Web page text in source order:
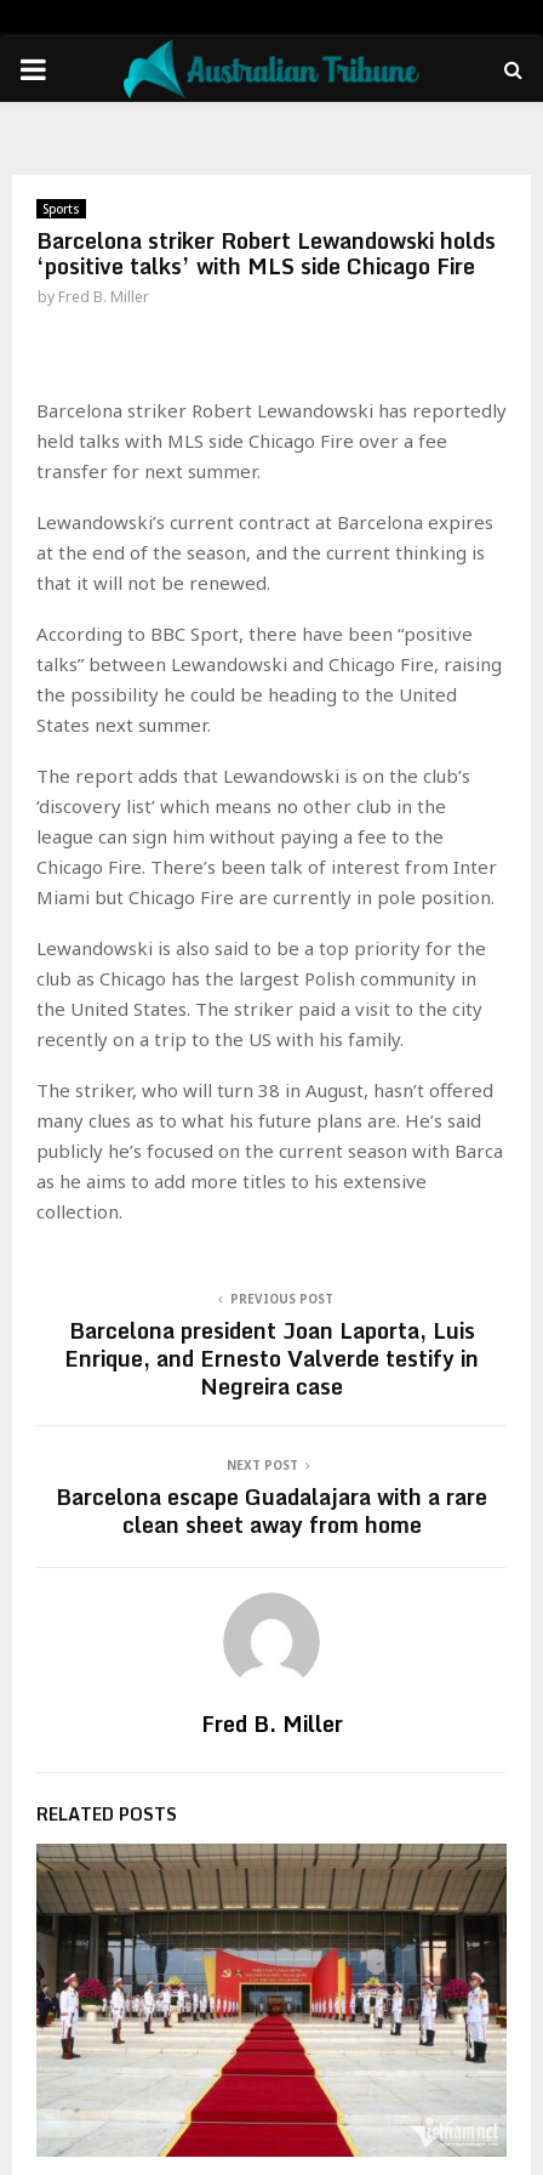
PRIMARY
Sports
Barcelona striker Robert Lewandowski holds
‘positive talks’ with MLS side Chicago Fire
by Fred B. Miller
Barcelona striker Robert Lewandowski has reportedly
held talks with MLS side Chicago Fire over a fee
transfer for next summer.
Lewandowski’s current contract at Barcelona expires
at the end of the season, and the current thinking is
that it will not be renewed.
According to BBC Sport, there have been “positive
talks” between Lewandowski and Chicago Fire, raising
the possibility he could be heading to the United
States next summer.
The report adds that Lewandowski is on the club’s
‘discovery list’ which means no other club in the
league can sign him without paying a fee to the
Chicago Fire. There’s been talk of interest from Inter
Miami but Chicago Fire are currently in pole position.
Lewandowski is also said to be a top priority for the
club as Chicago has the largest Polish community in
the United States. The striker paid a visit to the city
recently on a trip to the US with his family.
The striker, who will turn 38 in August, hasn’t offered
many clues as to what his future plans are. He’s said
publicly he’s focused on the current season with Barca
as he aims to add more titles to his extensive
collection.
PREVIOUS POST
Barcelona president Joan Laporta, Luis
Enrique, and Ernesto Valverde testify in
Negreira case
NEXT POST
Barcelona escape Guadalajara with a rare
clean sheet away from home
Fred B. Miller
RELATED POSTS